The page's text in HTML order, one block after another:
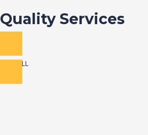
Quality Services
VIEW ALL